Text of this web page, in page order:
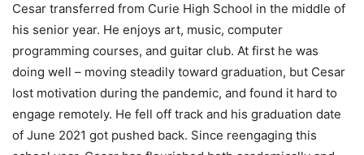
Cesar transferred from Curie High School in the middle of
his senior year. He enjoys art, music, computer
programming courses, and guitar club. At first he was
doing well – moving steadily toward graduation, but Cesar
lost motivation during the pandemic, and found it hard to
engage remotely. He fell off track and his graduation date
of June 2021 got pushed back. Since reengaging this